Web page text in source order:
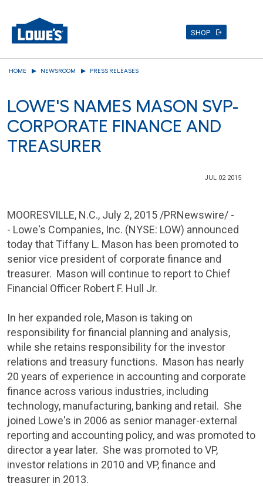
content
SHOP
HOME NEWSROOM PRESS RELEASES
LOWE'S NAMES MASON SVP-
CORPORATE FINANCE AND
TREASURER
JUL 02 2015
MOORESVILLE, N.C., July 2, 2015 /PRNewswire/ -
- Lowe's Companies, Inc. (NYSE: LOW) announced
today that Tiffany L. Mason has been promoted to
senior vice president of corporate finance and
treasurer. Mason will continue to report to Chief
Financial Officer Robert F. Hull Jr.
In her expanded role, Mason is taking on
responsibility for financial planning and analysis,
while she retains responsibility for the investor
relations and treasury functions. Mason has nearly
20 years of experience in accounting and corporate
finance across various industries, including
technology, manufacturing, banking and retail. She
joined Lowe's in 2006 as senior manager-external
reporting and accounting policy, and was promoted to
director a year later. She was promoted to VP,
investor relations in 2010 and VP, finance and
treasurer in 2013.